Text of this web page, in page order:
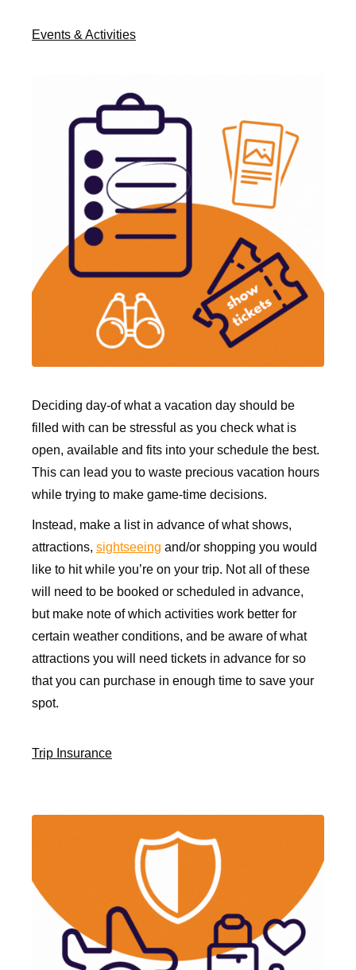
Events & Activities
Deciding day-of what a vacation day should be
filled with can be stressful as you check what is
open, available and fits into your schedule the best.
This can lead you to waste precious vacation hours
while trying to make game-time decisions.
Instead, make a list in advance of what shows,
attractions, sightseeing and/or shopping you would
like to hit while you’re on your trip. Not all of these
will need to be booked or scheduled in advance,
but make note of which activities work better for
certain weather conditions, and be aware of what
attractions you will need tickets in advance for so
that you can purchase in enough time to save your
spot.
Trip Insurance